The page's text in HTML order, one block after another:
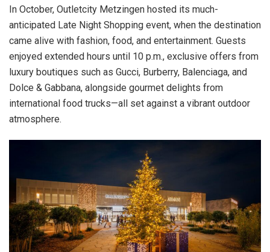
In October, Outletcity Metzingen hosted its much-
anticipated Late Night Shopping event, when the destination
came alive with fashion, food, and entertainment. Guests
enjoyed extended hours until 10 p.m., exclusive offers from
luxury boutiques such as Gucci, Burberry, Balenciaga, and
Dolce & Gabbana, alongside gourmet delights from
international food trucks—all set against a vibrant outdoor
atmosphere.